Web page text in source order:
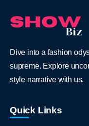
Dive into a fashion
supreme. Explore
style narrative with us.
Quick Links